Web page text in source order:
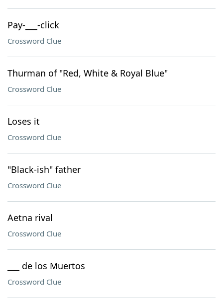
Pay-___-click
Crossword Clue
Thurman of "Red, White & Royal Blue"
Crossword Clue
Loses it
Crossword Clue
"Black-ish" father
Crossword Clue
Aetna rival
Crossword Clue
___ de los Muertos
Crossword Clue